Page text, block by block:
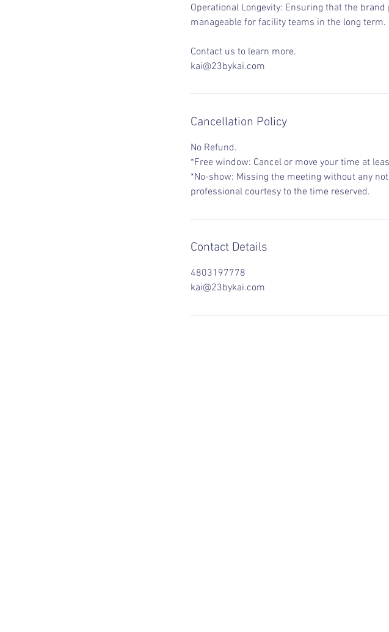
Operational Longevity: Ensuring that the
manageable for facility teams in the long term.
Contact us to learn more.
kai@23bykai.com
Cancellation Policy
No Refund.
*Free window: Cancel or move your time at
*No-show: Missing the meeting without any
professional courtesy to the time reserved.
Contact Details
4803197778
kai@23bykai.com